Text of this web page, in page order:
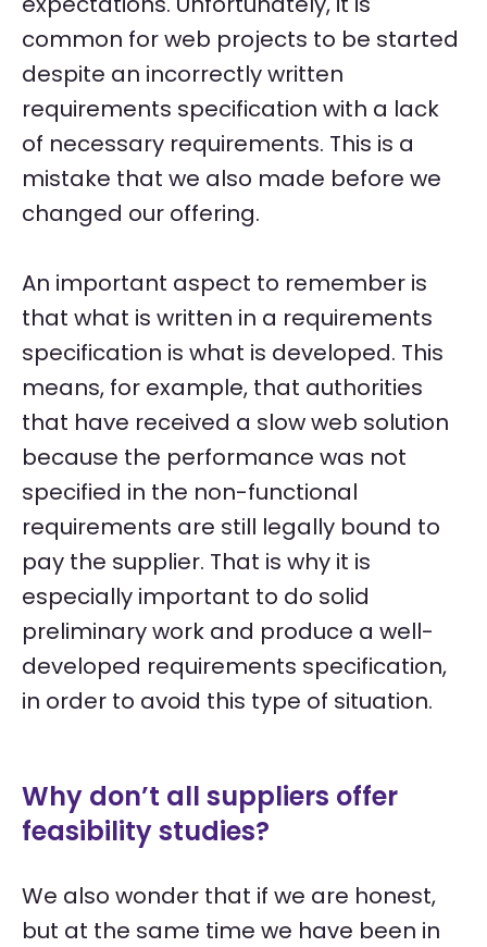
common for web projects to be started
despite an incorrectly written
requirements specification with a lack
of necessary requirements. This is a
mistake that we also made before we
changed our offering.
An important aspect to remember is
that what is written in a requirements
specification is what is developed. This
means, for example, that authorities
that have received a slow web solution
because the performance was not
specified in the non-functional
requirements are still legally bound to
pay the supplier. That is why it is
especially important to do solid
preliminary work and produce a well-
developed requirements specification,
in order to avoid this type of situation.
Why don’t all suppliers offer
feasibility studies?
We also wonder that if we are honest,
but at the same time we have been in